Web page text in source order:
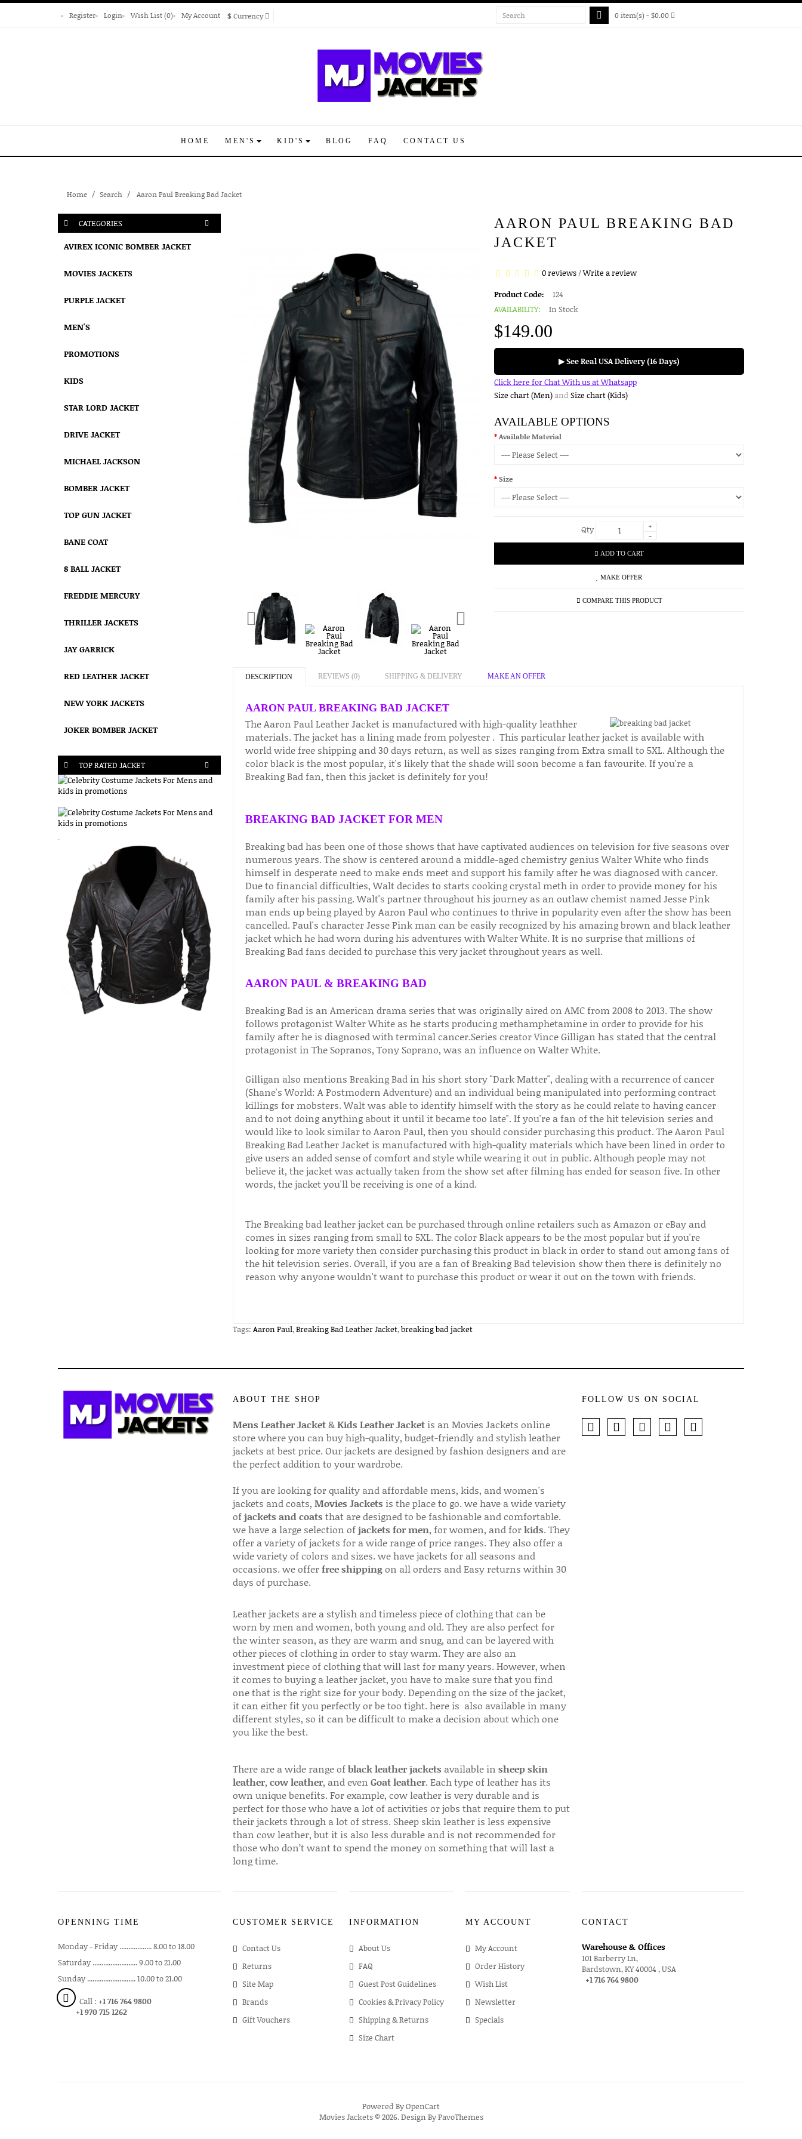
Register Login Wish List (0) My Account $Currency 0 item(s) - $0.00
HOME MEN'S KID'S BLOG FAQ CONTACT US
Home Search Aaron Paul Breaking Bad Jacket
CATEGORIES
AVIREX ICONIC BOMBER JACKET
MOVIES JACKETS
PURPLE JACKET
MEN'S
PROMOTIONS
KIDS
STAR LORD JACKET
DRIVE JACKET
MICHAEL JACKSON
BOMBER JACKET
TOP GUN JACKET
BANE COAT
8 BALL JACKET
FREDDIE MERCURY
THRILLER JACKETS
JAY GARRICK
RED LEATHER JACKET
NEW YORK JACKETS
JOKER BOMBER JACKET
TOP RATED JACKET
AARON PAUL BREAKING BAD
JACKET
0 reviews/Write a review
Product Code:
124
AVAILABILITY:
In Stock
$149.00
▶ See Real USA Delivery (16 Days)
Click here for Chat With us at Whatsapp
Size chart (Men)andSize chart (Kids)
AVAILABLE OPTIONS
Available Material
Size
Qty
+
-
ADD TO CART
MAKE OFFER
COMPARE THIS PRODUCT
DESCRIPTION REVIEWS (0) SHIPPING & DELIVERY MAKE AN OFFER
AARON PAUL BREAKING BAD JACKET
The Aaron Paul Leather Jacket is manufactured with high-quality leathher
materials. The jacket has a lining made from polyester . This particular leather jacket is available with
world wide free shipping and 30 days return, as well as sizes ranging from Extra small to 5XL. Although the
color black is the most popular, it's likely that the shade will soon become a fan favourite. If you're a
Breaking Bad fan, then this jacket is definitely for you!
BREAKING BAD JACKET FOR MEN
Breaking bad has been one of those shows that have captivated audiences on television for five seasons over
numerous years. The show is centered around a middle-aged chemistry genius Walter White who finds
himself in desperate need to make ends meet and support his family after he was diagnosed with cancer.
Due to financial difficulties, Walt decides to starts cooking crystal meth in order to provide money for his
family after his passing. Walt's partner throughout his journey as an outlaw chemist named Jesse Pink
man ends up being played by Aaron Paul who continues to thrive in popularity even after the show has been
cancelled. Paul's character Jesse Pink man can be easily recognized by his amazing brown and black leather
jacket which he had worn during his adventures with Walter White. It is no surprise that millions of
Breaking Bad fans decided to purchase this very jacket throughout years as well.
AARON PAUL & BREAKING BAD
Breaking Bad is an American drama series that was originally aired on AMC from 2008 to 2013. The show
follows protagonist Walter White as he starts producing methamphetamine in order to provide for his
family after he is diagnosed with terminal cancer.Series creator Vince Gilligan has stated that the central
protagonist in The Sopranos, Tony Soprano, was an influence on Walter White.
Gilligan also mentions Breaking Bad in his short story "Dark Matter", dealing with a recurrence of cancer
(Shane's World: A Postmodern Adventure) and an individual being manipulated into performing contract
killings for mobsters. Walt was able to identify himself with the story as he could relate to having cancer
and to not doing anything about it until it became too late". If you're a fan of the hit television series and
would like to look similar to Aaron Paul, then you should consider purchasing this product. The Aaron Paul
Breaking Bad Leather Jacket is manufactured with high-quality materials which have been lined in order to
give users an added sense of comfort and style while wearing it out in public. Although people may not
believe it, the jacket was actually taken from the show set after filming has ended for season five. In other
words, the jacket you'll be receiving is one of a kind.
The Breaking bad leather jacket can be purchased through online retailers such as Amazon or eBay and
comes in sizes ranging from small to 5XL. The color Black appears to be the most popular but if you're
looking for more variety then consider purchasing this product in black in order to stand out among fans of
the hit television series. Overall, if you are a fan of Breaking Bad television show then there is definitely no
reason why anyone wouldn't want to purchase this product or wear it out on the town with friends.
Tags: Aaron Paul,Breaking Bad Leather Jacket,breaking bad jacket
ABOUT THE SHOP
Mens Leather Jacket&Kids Leather Jacketis an Movies Jackets online
store where you can buy high-quality, budget-friendly and stylish leather
jackets at best price. Our jackets are designed by fashion designers and are
the perfect addition to your wardrobe.
If you are looking for quality and affordable mens, kids, and women's
jackets and coats, Movies Jackets is the place to go. we have a wide variety
ofjackets and coats that are designed to be fashionable and comfortable.
we have a large selection ofjackets for men, for women, and forkids. They
offer a variety of jackets for a wide range of price ranges. They also offer a
wide variety of colors and sizes. we have jackets for all seasons and
occasions. we offerfree shippingon all orders and Easy returns within 30
days of purchase.
Leather jackets are a stylish and timeless piece of clothing that can be
worn by men and women, both young and old. They are also perfect for
the winter season, as they are warm and snug, and can be layered with
other pieces of clothing in order to stay warm. They are also an
investment piece of clothing that will last for many years. However, when
it comes to buying a leather jacket, you have to make sure that you find
one that is the right size for your body. Depending on the size of the jacket,
it can either fit you perfectly or be too tight. here is also available in many
different styles, so it can be difficult to make a decision about which one
you like the best.
There are a wide range ofblack leather jackets available in sheep skin
leather, cow leather, and even Goat leather. Each type of leather has its
own unique benefits. For example, cow leather is very durable and is
perfect for those who have a lot of activities or jobs that require them to put
their jackets through a lot of stress. Sheep skin leather is less expensive
than cow leather, but it is also less durable and is not recommended for
those who don’t want to spend the money on something that will last a
long time.
FOLLOW US ON SOCIAL
OPENNING TIME
Monday - Friday .................. 8.00 to 18.00
Saturday ......................... 9.00 to 21.00
Sunday ........................... 10.00 to 21.00
Call : +1 716 764 9800
+1 970 715 1262
CUSTOMER SERVICE
Contact Us
Returns
Site Map
Brands
Gift Vouchers
INFORMATION
About Us
FAQ
Guest Post Guidelines
Cookies & Privacy Policy
Shipping & Returns
Size Chart
MY ACCOUNT
My Account
Order History
Wish List
Newsletter
Specials
CONTACT
Warehouse & Offices
101 Barberry Ln,
Bardstown, KY 40004 , USA
+1 716 764 9800
Powered ByOpenCart
Movies Jackets © 2026. Design ByPavoThemes